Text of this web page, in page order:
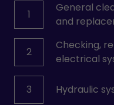
1
General
and
2
Checking,
electrical
3 Hydraulic